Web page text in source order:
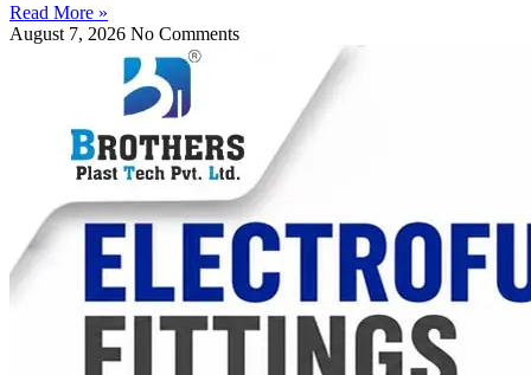
Read More »
August 7, 2026 No Comments